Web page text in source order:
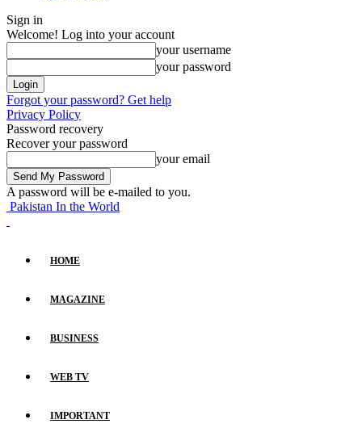
Sign in
Welcome! Log into your account
your username
your password
Forgot your password? Get help
Privacy Policy
Password recovery
Recover your password
your email
A password will be e-mailed to you.
Pakistan In the World
HOME
MAGAZINE
BUSINESS
WEB TV
IMPORTANT